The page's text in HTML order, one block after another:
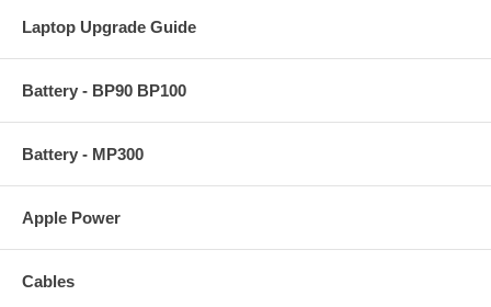
Laptop Upgrade Guide
Battery - BP90 BP100
Battery - MP300
Apple Power
Cables